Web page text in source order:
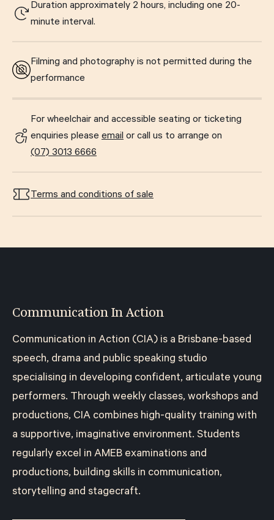
Duration approximately 2 hours, including one 20-
minute interval.
Filming and photography is not permitted during the
performance
For wheelchair and accessible seating or ticketing
enquiries please email or call us to arrange on
(07) 3013 6666
Terms and conditions of sale
Communication In Action
Communication in Action (CIA) is a Brisbane-based
speech, drama and public speaking studio
specialising in developing confident, articulate young
performers. Through weekly classes, workshops and
productions, CIA combines high-quality training with
a supportive, imaginative environment. Students
regularly excel in AMEB examinations and
productions, building skills in communication,
storytelling and stagecraft.